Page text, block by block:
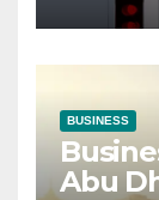
BUSINESS
Abu